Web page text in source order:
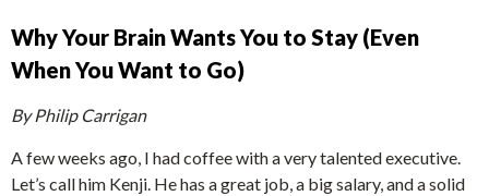
Why Your Brain Wants You to Stay (Even
When You Want to Go)
By Philip Carrigan
A few weeks ago, I had coffee with a very talented executive.
Let’s call him Kenji. He has a great job, a big salary, and a solid